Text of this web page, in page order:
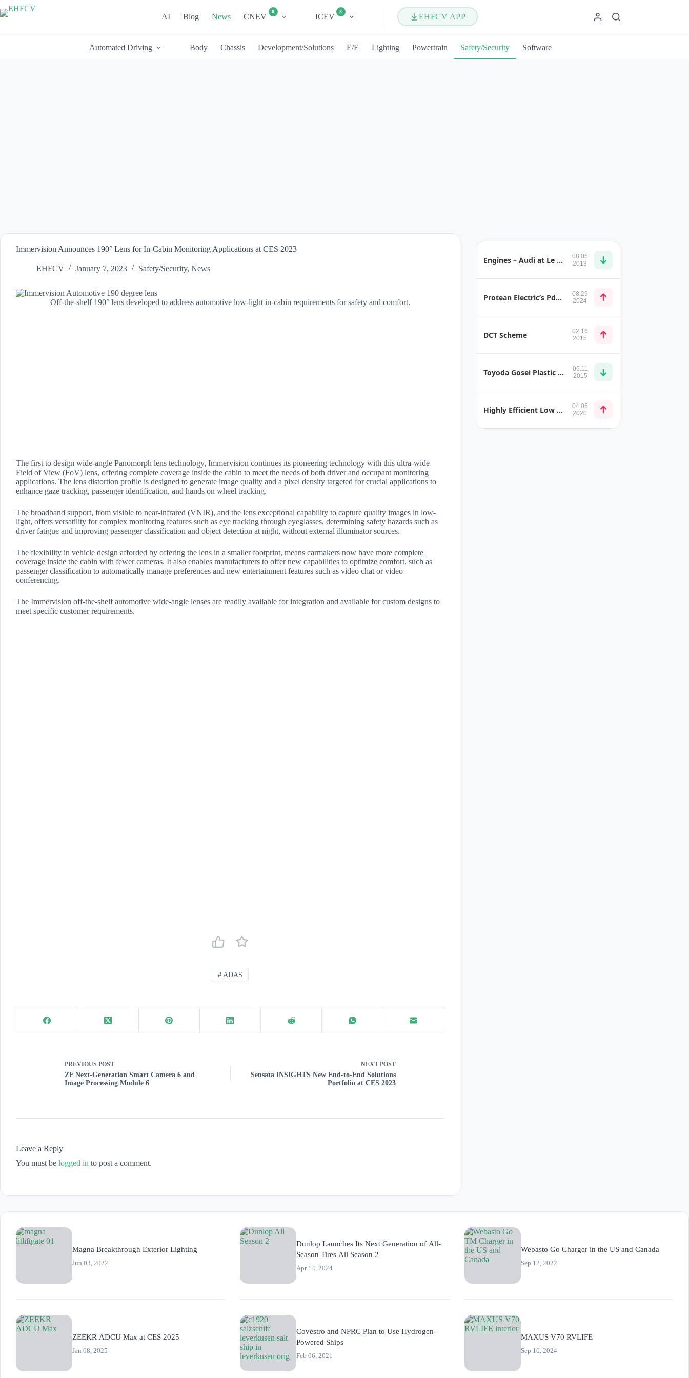
Skip
to
AI Blog News CNEV
8
ICEV
3
EHFCV APP
Automated Driving Body Chassis Development/Solutions E/E Lighting Powertrain Safety/Security Software
Immervision Announces 190° Lens for In-Cabin Monitoring Applications at CES 2023
EHFCV January 7, 2023 Safety/Security, News
Off-the-shelf 190° lens developed to address automotive low-light in-cabin requirements for safety and comfort.
The first to design wide-angle Panomorph lens technology, Immervision continues its pioneering technology with this ultra-wide
Field of View (FoV) lens, offering complete coverage inside the cabin to meet the needs of both driver and occupant monitoring
applications. The lens distortion profile is designed to generate image quality and a pixel density targeted for crucial applications to
enhance gaze tracking, passenger identification, and hands on wheel tracking.
The broadband support, from visible to near-infrared (VNIR), and the lens exceptional capability to capture quality images in low-
light, offers versatility for complex monitoring features such as eye tracking through eyeglasses, determining safety hazards such as
driver fatigue and improving passenger classification and object detection at night, without external illuminator sources.
The flexibility in vehicle design afforded by offering the lens in a smaller footprint, means carmakers now have more complete
coverage inside the cabin with fewer cameras. It also enables manufacturers to offer new capabilities to optimize comfort, such as
passenger classification to automatically manage preferences and new entertainment features such as video chat or video
conferencing.
The Immervision off-the-shelf automotive wide-angle lenses are readily available for integration and available for custom designs to
meet specific customer requirements.
#ADAS
PREVIOUS POST
ZF Next-Generation Smart Camera 6 and
Image Processing Module 6
NEXT POST
Sensata INSIGHTS New End-to-End Solutions
Portfolio at CES 2023
Leave a Reply
You must be logged in to post a comment.
Engines – Audi at Le Mans
08.05
2013
Protean Electric’s Pd18 Gen5 Sets New Industry Benchmark After Testing and Validation
08.29
2024
DCT Scheme
02.16
2015
Toyoda Gosei Plastic Water Pipes for Lexus NX
06.11
2015
Highly Efficient Low Profile Built-in Oil Cooler
04.06
2020
Magna Breakthrough Exterior Lighting
Jun 03, 2022
Dunlop Launches Its Next Generation of All-
Season Tires All Season 2
Apr 14, 2024
Webasto Go Charger in the US and Canada
Sep 12, 2022
ZEEKR ADCU Max at CES 2025
Jan 08, 2025
Covestro and NPRC Plan to Use Hydrogen-
Powered Ships
Feb 06, 2021
MAXUS V70 RVLIFE
Sep 16, 2024